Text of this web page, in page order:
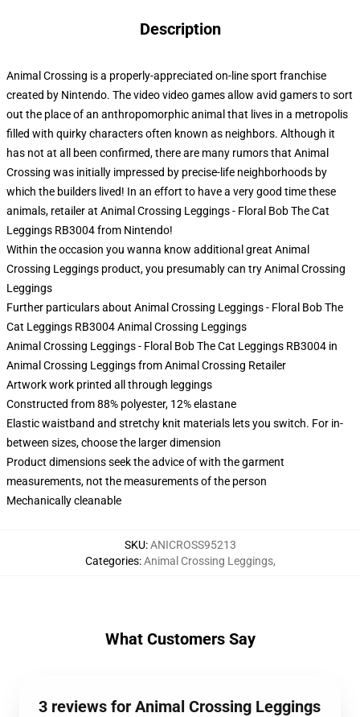
Description
Animal Crossing is a properly-appreciated on-line sport franchise
created by Nintendo. The video video games allow avid gamers to sort
out the place of an anthropomorphic animal that lives in a metropolis
filled with quirky characters often known as neighbors. Although it
has not at all been confirmed, there are many rumors that Animal
Crossing was initially impressed by precise-life neighborhoods by
which the builders lived! In an effort to have a very good time these
animals, retailer at Animal Crossing Leggings - Floral Bob The Cat
Leggings RB3004 from Nintendo!
Within the occasion you wanna know additional great Animal
Crossing Leggings product, you presumably can tryAnimal Crossing
Leggings
Further particulars about Animal Crossing Leggings - Floral Bob The
Cat Leggings RB3004 Animal Crossing Leggings
Animal Crossing Leggings - Floral Bob The Cat Leggings RB3004 in
Animal Crossing Leggings from Animal Crossing Retailer
Artwork work printed all through leggings
Constructed from 88% polyester, 12% elastane
Elastic waistband and stretchy knit materials lets you switch. For in-
between sizes, choose the larger dimension
Product dimensions seek the advice of with the garment
measurements, not the measurements of the person
Mechanically cleanable
SKU:ANICROSS95213
Categories:Animal Crossing Leggings,
What Customers Say
3 reviews for Animal Crossing Leggings